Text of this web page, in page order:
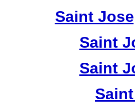
Saint
Saint
Saint